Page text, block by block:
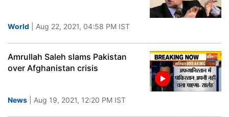
World | Aug 22, 2021, 04:58 PM IST
Amrullah Saleh slams Pakistan
over Afghanistan crisis
News | Aug 19, 2021, 12:20 PM IST